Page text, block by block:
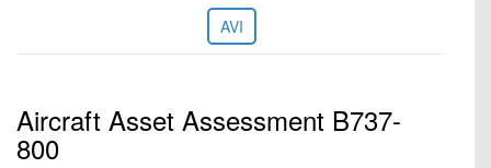
AVI
Aircraft Asset Assessment B737-
800